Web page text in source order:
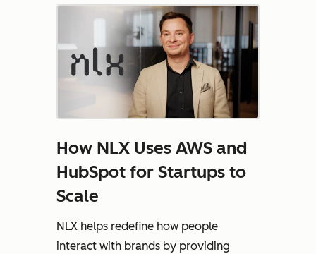
How NLX Uses AWS and
HubSpot for Startups to
Scale
NLX helps redefine how people
interact with brands by providing